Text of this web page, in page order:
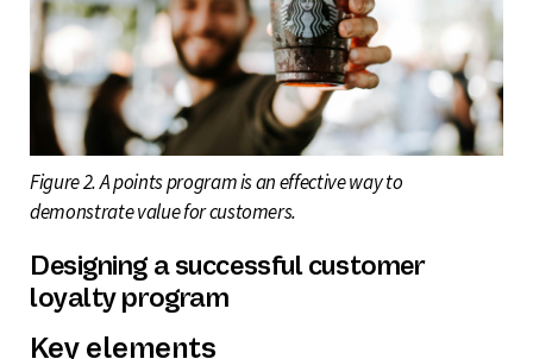
Figure 2. A points program is an effective way to
demonstrate value for customers.
Designing a successful customer
loyalty program
Key elements